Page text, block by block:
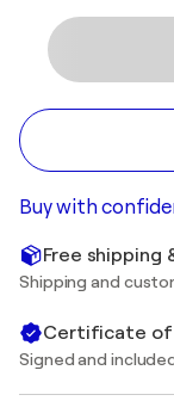
Buy with
Free shipping
Shipping and
Certificate
Signed and